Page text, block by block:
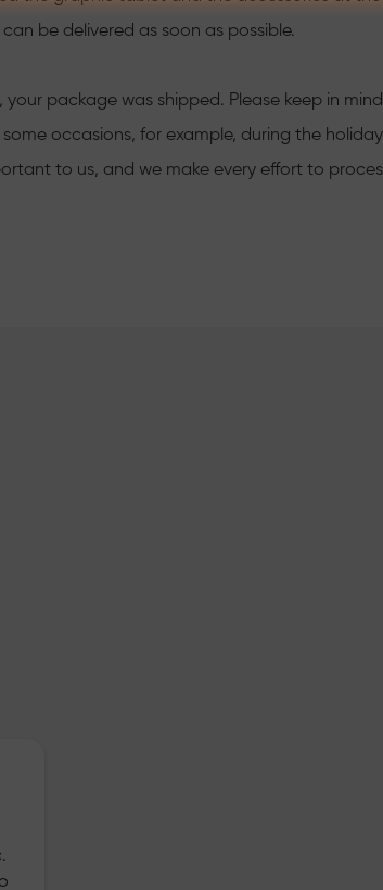
be delivered as soon as possible.
package was shipped. Please keep in
occasions, for example, during the
to us, and we make every effort to